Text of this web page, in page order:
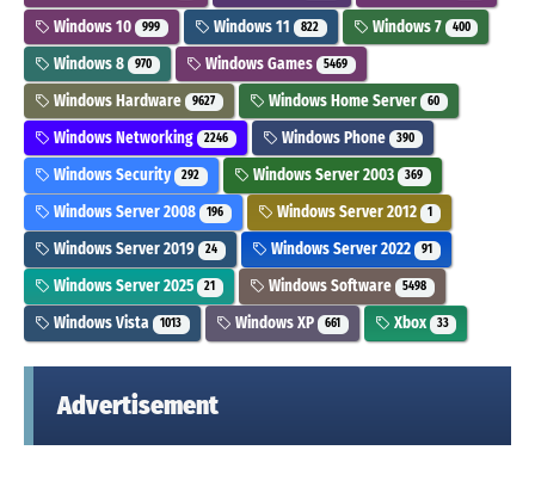
Windows 10 999 Windows 11 822 Windows 7 400
Windows 8 970 Windows Games 5469
Windows Hardware 9627 Windows Home Server 60
Windows Networking 2246 Windows Phone 390
Windows Security 292 Windows Server 2003 369
Windows Server 2008 196 Windows Server 2012 1
Windows Server 2019 24 Windows Server 2022 91
Windows Server 2025 21 Windows Software 5498
Windows Vista 1013 Windows XP 661 Xbox 33
Advertisement